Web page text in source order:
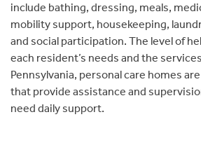
include bathing, dressing, meals,
mobility support, housekeeping,
and social participation. The level of
each resident’s needs and the
Pennsylvania, personal care homes
that provide assistance and
need daily support.